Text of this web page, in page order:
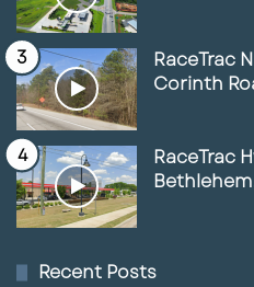
RaceTrac
Corinth
RaceTrac
Recent Posts